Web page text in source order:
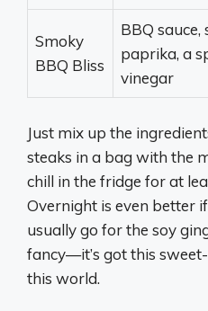
Smoky
BBQ Bliss
BBQ sauce,
paprika, a
vinegar
Just mix up the
steaks in a bag with the
chill in the fridge for at
Overnight is even better
usually go for the soy
fancy—it’s got this
this world.